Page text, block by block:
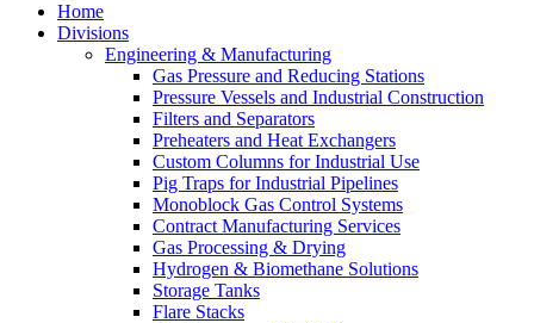
Home
Divisions
Engineering & Manufacturing
Gas Pressure and Reducing Stations
Pressure Vessels and Industrial Construction
Filters and Separators
Preheaters and Heat Exchangers
Custom Columns for Industrial Use
Pig Traps for Industrial Pipelines
Monoblock Gas Control Systems
Contract Manufacturing Services
Gas Processing & Drying
Hydrogen & Biomethane Solutions
Storage Tanks
Flare Stacks